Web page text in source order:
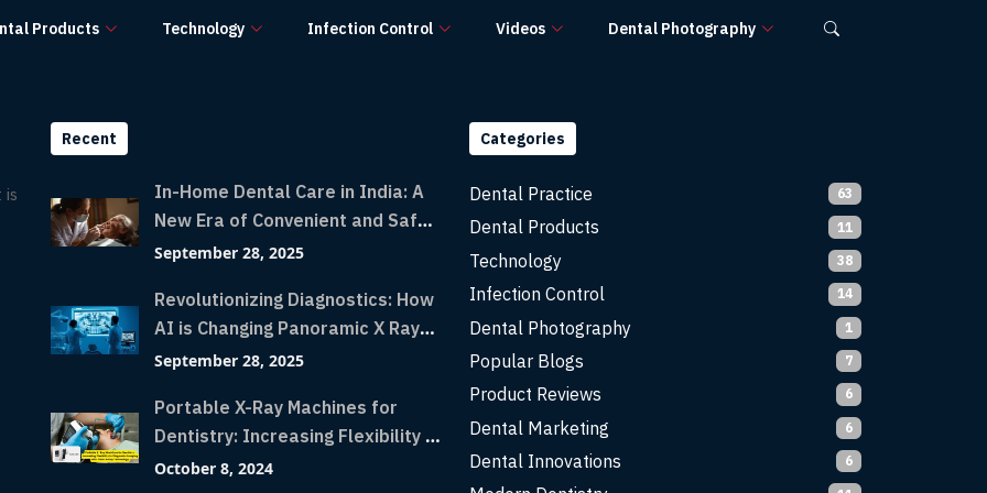
Products Technology Infection Control Videos Dental Photography
is
Recent
In-Home Dental Care in India: A
New Era of Convenient and Safe
Dentistry
September 28, 2025
Revolutionizing Diagnostics: How
AI is Changing Panoramic X Rays
with Greater Accuracy and
September 28, 2025
Portable X-Ray Machines for
Dentistry: Increasing Flexibility in
Diagnostic Imaging with Flash X-
October 8, 2024
Categories
Dental Practice 63
Dental Products 11
Technology 38
Infection Control 14
Dental Photography 1
Popular Blogs 7
Product Reviews 6
Dental Marketing 6
Dental Innovations 6